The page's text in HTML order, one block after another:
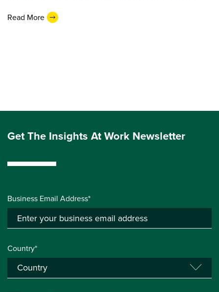
Read More
Get The Insights At Work Newsletter
Business Email Address*
Country*